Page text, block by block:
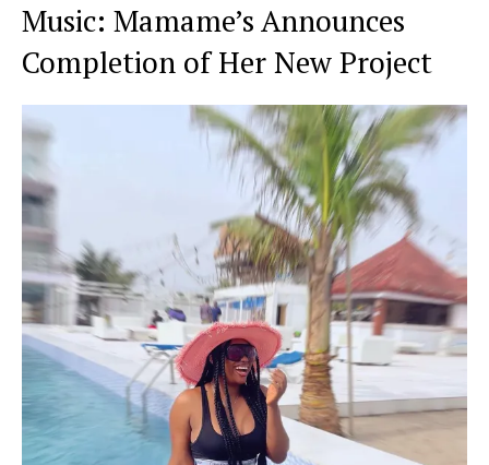
Music: Mamame’s Announces
Completion of Her New Project